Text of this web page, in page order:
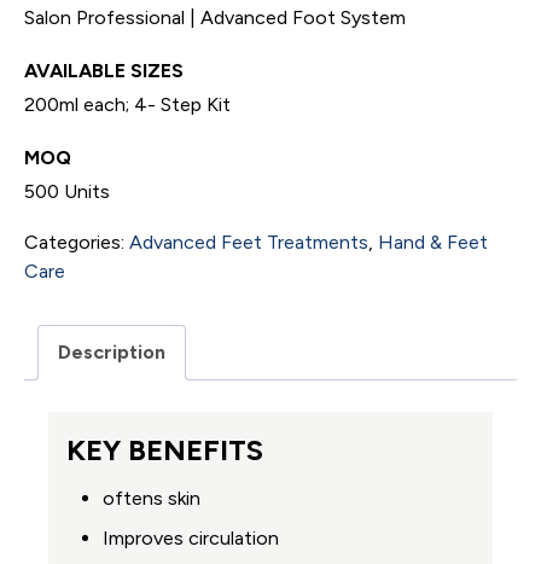
Salon Professional | Advanced Foot System
AVAILABLE SIZES
200ml each; 4- Step Kit
MOQ
500 Units
Categories: Advanced Feet Treatments Hand & Feet
Care
Description
KEY BENEFITS
oftens skin
Improves circulation